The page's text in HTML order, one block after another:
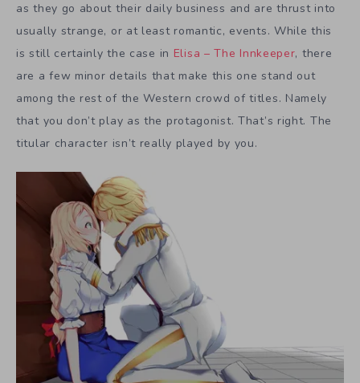
as they go about their daily business and are thrust into
usually strange, or at least romantic, events. While this
is still certainly the case in Elisa – The Innkeeper, there
are a few minor details that make this one stand out
among the rest of the Western crowd of titles. Namely
that you don’t play as the protagonist. That’s right. The
titular character isn’t really played by you.